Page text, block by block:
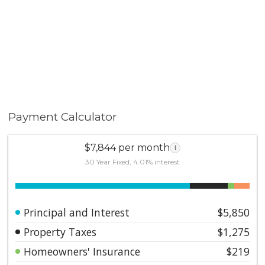
Payment Calculator
$7,844 per month i
30 Year Fixed, 4.01% interest
Principal and Interest
$5,850
Property Taxes
$1,275
Homeowners' Insurance
$219